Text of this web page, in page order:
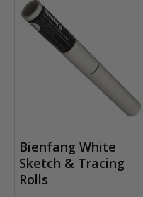
Bienfang White
Sketch & Tracing
Rolls